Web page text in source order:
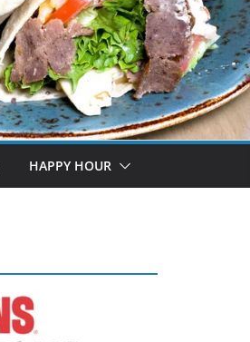
HAPPY HOUR